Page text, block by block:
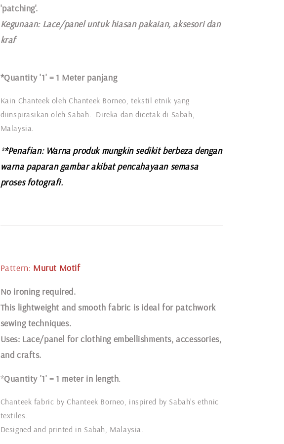
'patching'.
Kegunaan: Lace/panel untuk hiasan pakaian, aksesori dan
kraf
*Quantity '1' = 1 Meter panjang
Kain Chanteek oleh Chanteek Borneo, tekstil etnik yang
diinspirasikan oleh Sabah. Direka dan dicetak di Sabah,
Malaysia.
**Penafian: Warna produk mungkin sedikit berbeza dengan
warna paparan gambar akibat pencahayaan semasa
proses fotografi.
Pattern: Murut Motif
No ironing required.
This lightweight and smooth fabric is ideal for patchwork
sewing techniques.
Uses: Lace/panel for clothing embellishments, accessories,
and crafts.
*Quantity '1' = 1 meter in length.
Chanteek fabric by Chanteek Borneo, inspired by Sabah’s ethnic
textiles.
Designed and printed in Sabah, Malaysia.